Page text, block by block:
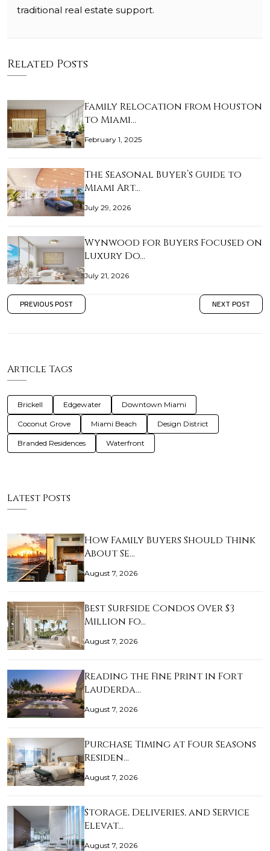
traditional real estate support.
Related Posts
Family Relocation from Houston
to Miami…
February 1, 2025
The Seasonal Buyer’s Guide to
Miami Art…
July 29, 2026
Wynwood for Buyers Focused on
Luxury Do…
July 21, 2026
PREVIOUS POST NEXT POST
Article Tags
Brickell Edgewater Downtown Miami
Coconut Grove Miami Beach Design District
Branded Residences Waterfront
Latest Posts
How Family Buyers Should Think
About Se…
August 7, 2026
Best Surfside Condos Over $3
Million fo…
August 7, 2026
Reading the Fine Print in Fort
Lauderda…
August 7, 2026
Purchase Timing at Four Seasons
Residen…
August 7, 2026
Storage, Deliveries, and Service
Elevat…
August 7, 2026